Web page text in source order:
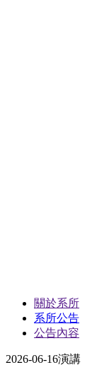
關於系所
系所公告
公告內容
2026-06-16演講